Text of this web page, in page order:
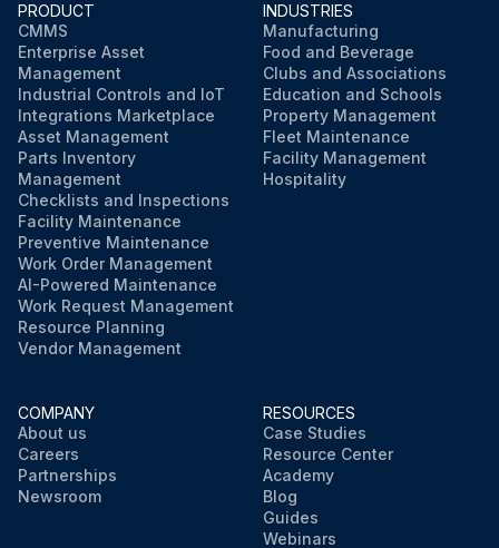
PRODUCT
CMMS
Enterprise Asset
Management
Industrial Controls and IoT
Integrations Marketplace
Asset Management
Parts Inventory
Management
Checklists and Inspections
Facility Maintenance
Preventive Maintenance
Work Order Management
AI-Powered Maintenance
Work Request Management
Resource Planning
Vendor Management
INDUSTRIES
Manufacturing
Food and Beverage
Clubs and Associations
Education and Schools
Property Management
Fleet Maintenance
Facility Management
Hospitality
COMPANY
About us
Careers
Partnerships
Newsroom
RESOURCES
Case Studies
Resource Center
Academy
Blog
Guides
Webinars